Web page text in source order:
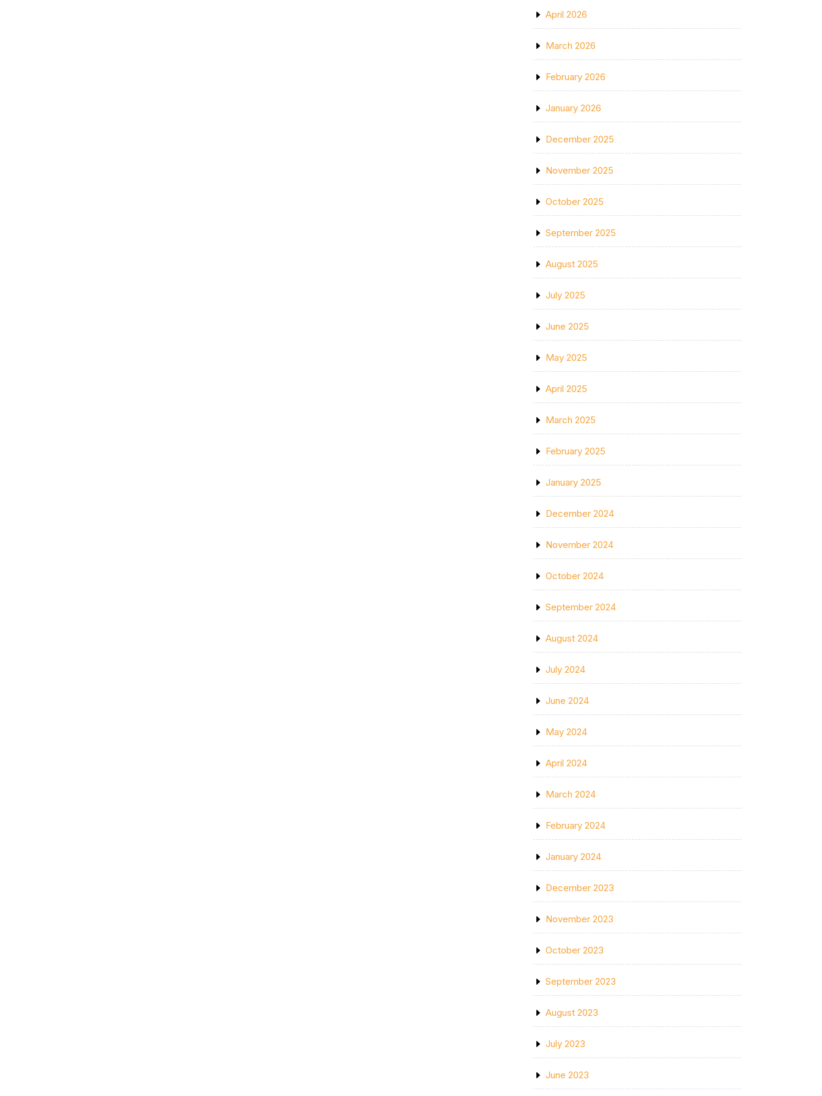
April 2026
March 2026
February 2026
January 2026
December 2025
November 2025
October 2025
September 2025
August 2025
July 2025
June 2025
May 2025
April 2025
March 2025
February 2025
January 2025
December 2024
November 2024
October 2024
September 2024
August 2024
July 2024
June 2024
May 2024
April 2024
March 2024
February 2024
January 2024
December 2023
November 2023
October 2023
September 2023
August 2023
July 2023
June 2023